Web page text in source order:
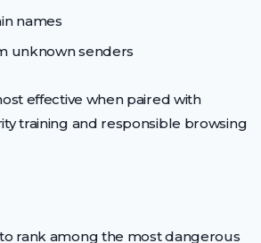
names
unknown senders
effective when paired with
training and responsible browsing
rank among the most dangerous